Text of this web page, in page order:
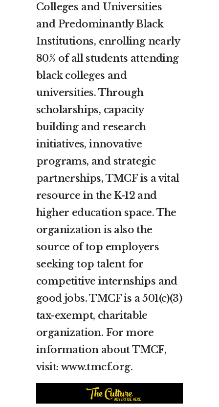
Colleges and Universities
and Predominantly Black
Institutions, enrolling nearly
80% of all students attending
black colleges and
universities. Through
scholarships, capacity
building and research
initiatives, innovative
programs, and strategic
partnerships, TMCF is a vital
resource in the K-12 and
higher education space. The
organization is also the
source of top employers
seeking top talent for
competitive internships and
good jobs. TMCF is a 501(c)(3)
tax-exempt, charitable
organization. For more
information about TMCF,
visit:www.tmcf.org.